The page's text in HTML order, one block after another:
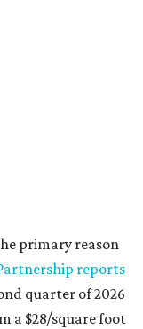
primary reason
reports
quarter of 2026
a $28/square foot